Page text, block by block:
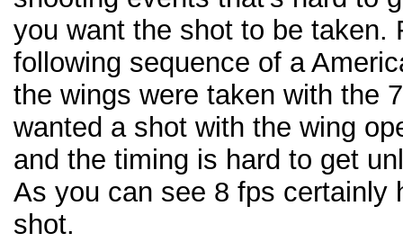
you want the shot to be taken.
following sequence of a
the wings were taken with the
wanted a shot with the wing
and the timing is hard to get
As you can see 8 fps certainly
shot.